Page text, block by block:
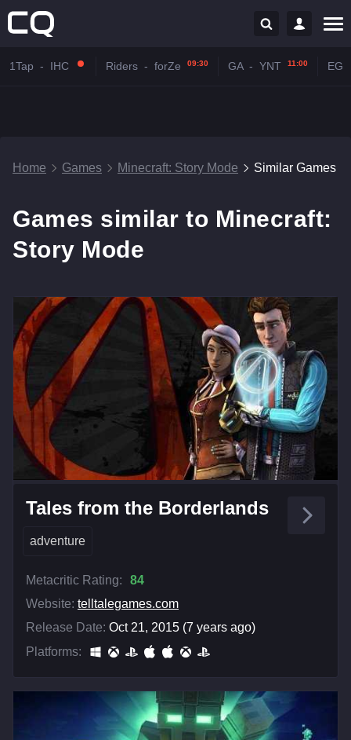
1Tap - IHC Riders - forZe 09:30 GA - YNT 11:00 EG
Home Games Minecraft: Story Mode Similar Games
Games similar to Minecraft:
Story Mode
Tales from the Borderlands
adventure
Metacritic Rating:
84
Website: telltalegames.com
Release Date: Oct 21, 2015 (7 years ago)
Platforms: